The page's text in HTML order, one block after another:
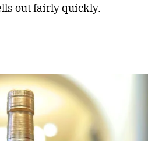
out fairly quickly.